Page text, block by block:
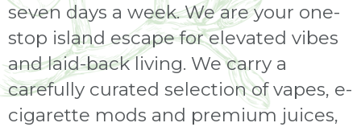
seven days a week. We are your one-
stop island escape for elevated vibes
and laid-back living. We carry a
carefully curated selection of vapes, e-
cigarette mods and premium juices,